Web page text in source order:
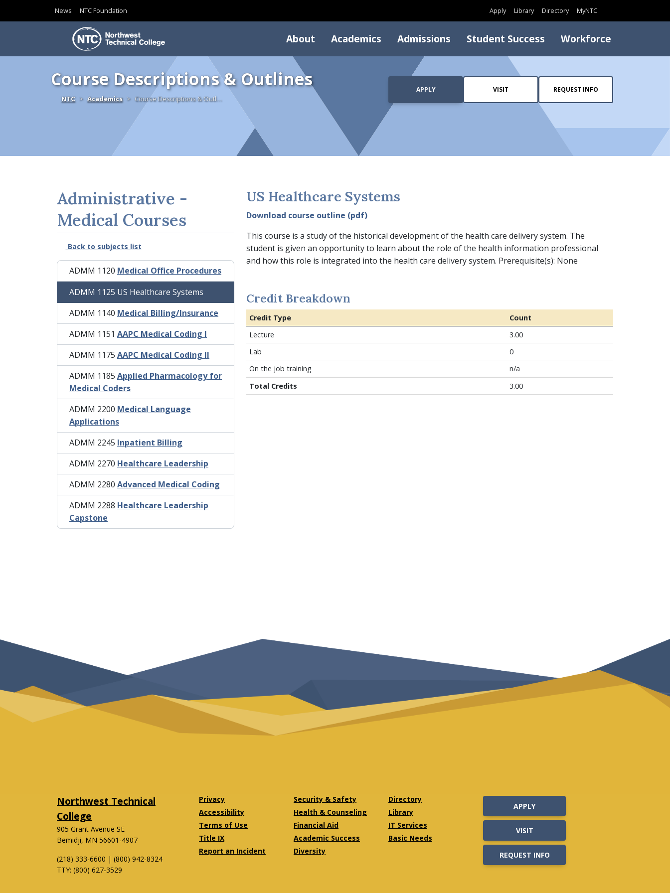
News NTC Foundation Apply Library Directory MyNTC
About Academics Admissions Student Success Workforce
Course Descriptions & Outlines
NTCHomeAcademics Course Descriptions & Outl…
APPLY VISIT REQUEST INFO
Administrative -
Medical Courses
Back to subjects list
ADMM 1120 Medical Office Procedures
ADMM 1125 US Healthcare Systems
ADMM 1140 Medical Billing/Insurance
ADMM 1151 AAPC Medical Coding I
ADMM 1175 AAPC Medical Coding II
ADMM 1185 Applied Pharmacology for
Medical Coders
ADMM 2200 Medical Language
Applications
ADMM 2245 Inpatient Billing
ADMM 2270 Healthcare Leadership
ADMM 2280 Advanced Medical Coding
ADMM 2288 Healthcare Leadership
Capstone
US Healthcare Systems
Download course outline (pdf)
This course is a study of the historical development of the health care delivery system. The
student is given an opportunity to learn about the role of the health information professional
and how this role is integrated into the health care delivery system. Prerequisite(s): None
Credit Breakdown
Credit Type
Count
Lecture
3.00
Lab
0
On the job training
n/a
Total Credits
3.00
Northwest Technical
College
905 Grant Avenue SE
Bemidji, MN 56601-4907
(218) 333-6600 | (800) 942-8324
TTY: (800) 627-3529
Privacy
Accessibility
Terms of Use
Title IX
Report an Incident
Security & Safety
Health & Counseling
Financial Aid
Academic Success
Diversity
Directory
Library
IT Services
Basic Needs
APPLY
VISIT
REQUEST INFO